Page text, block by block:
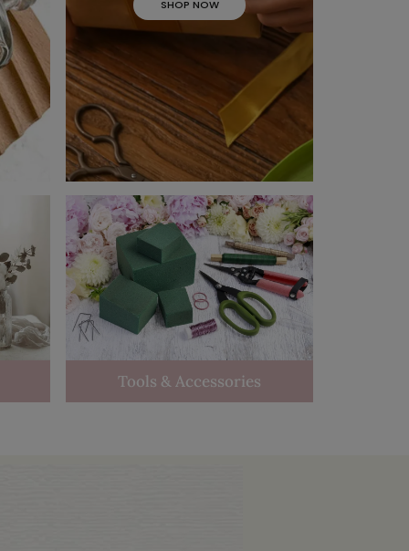
SHOP NOW
Tools & Accessories